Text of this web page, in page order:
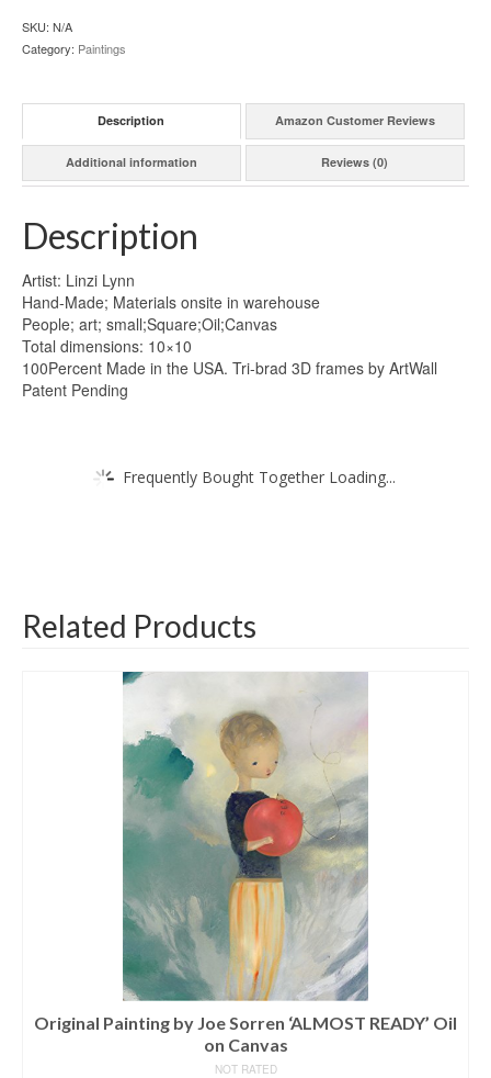
SKU: N/A
Category: Paintings
Description Amazon Customer Reviews
Additional information Reviews (0)
Description
Artist: Linzi Lynn
Hand-Made; Materials onsite in warehouse
People; art; small;Square;Oil;Canvas
Total dimensions: 10×10
100Percent Made in the USA. Tri-brad 3D frames by ArtWall
Patent Pending
Frequently Bought Together Loading...
Related Products
Original Painting by Joe Sorren ‘ALMOST READY’ Oil
on Canvas
NOT RATED